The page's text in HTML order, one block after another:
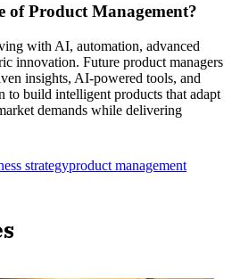
of Product Management?
with AI, automation, advanced
innovation. Future product managers
insights, AI-powered tools, and
to build intelligent products that adapt
demands while delivering
strategyproduct management